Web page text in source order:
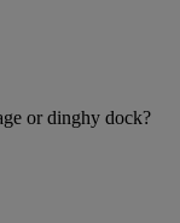
or dinghy dock?